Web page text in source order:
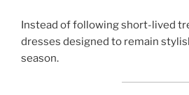
Instead of following short-lived
dresses designed to remain
season.